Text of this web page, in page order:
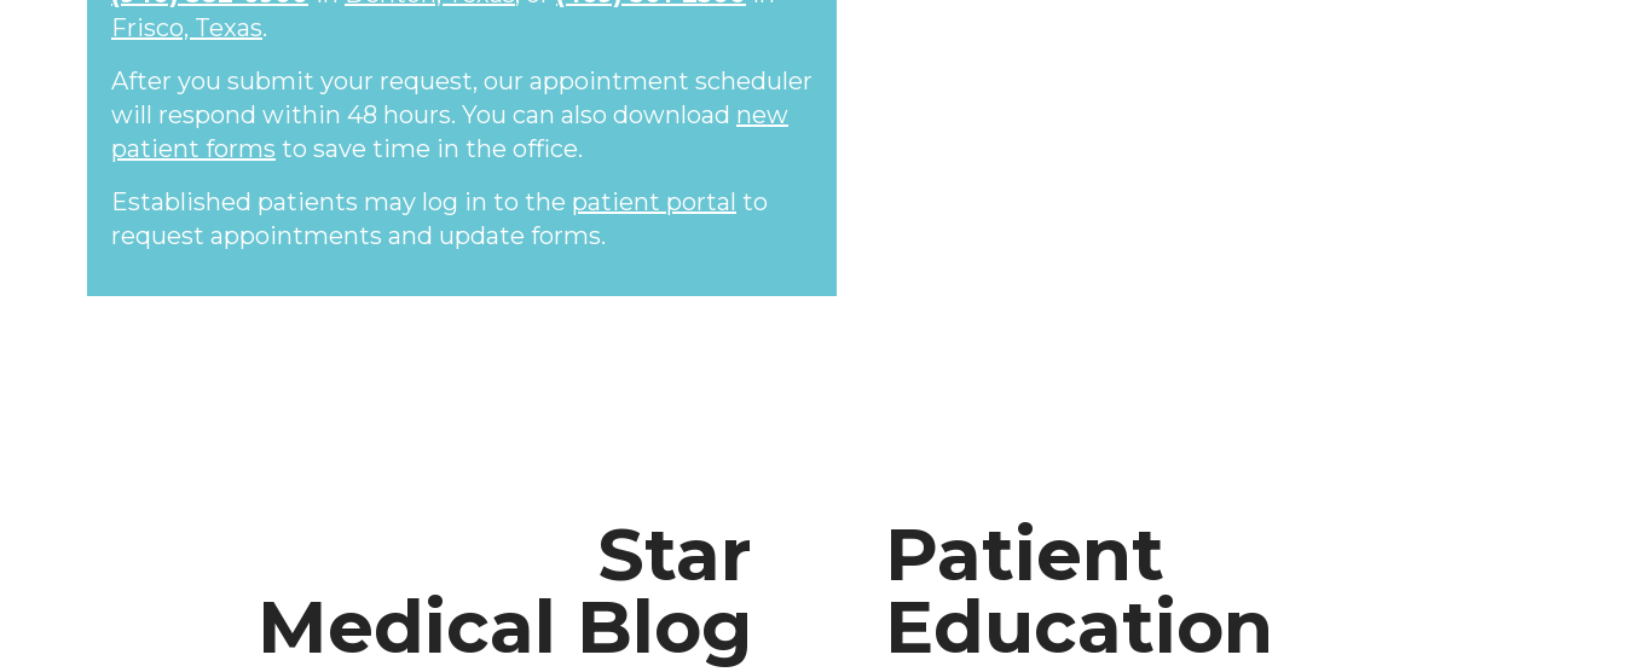
Frisco, Texas.
After you submit your request, our appointment scheduler
will respond within 48 hours. You can also download new
patient forms to save time in the office.
Established patients may log in to the patient portal to
request appointments and update forms.
Star
Medical Blog
Patient
Education